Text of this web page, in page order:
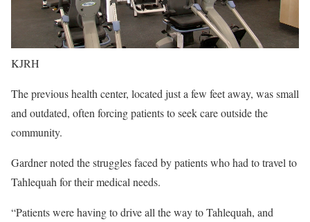
KJRH
The previous health center, located just a few feet away, was small
and outdated, often forcing patients to seek care outside the
community.
Gardner noted the struggles faced by patients who had to travel to
Tahlequah for their medical needs.
“Patients were having to drive all the way to Tahlequah, and